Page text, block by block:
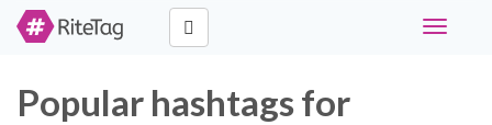
Toggle
Popular hashtags for